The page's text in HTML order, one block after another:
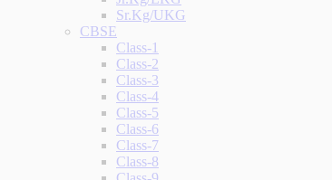
Sr.Kg/UKG
CBSE
Class-1
Class-2
Class-3
Class-4
Class-5
Class-6
Class-7
Class-8